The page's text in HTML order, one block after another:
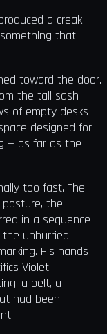
a creak
that
toward the door.
the tall sash
of empty desks
designed for
— as far as the
too fast. The
the
in a sequence
unhurried
His hands
Violet
a belt, a
had been